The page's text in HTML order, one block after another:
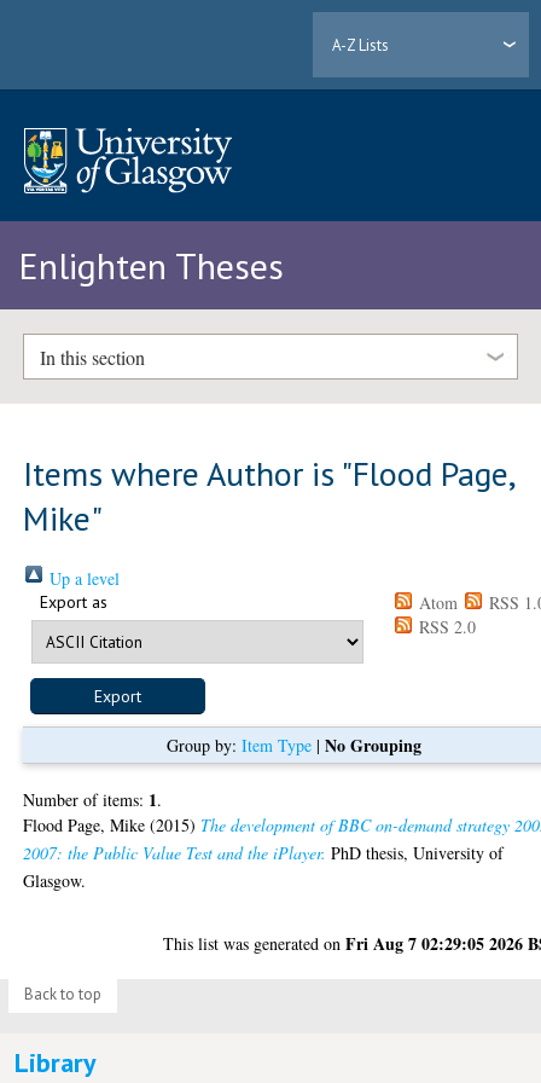
A-Z Lists
Enlighten Theses
In this section
Items where Author is "Flood Page,
Mike"
Up a level
Export as Atom
RSS
RSS 2.0
Group by: Item Type| No Grouping
Number of items: 1.
Flood Page, Mike (2015) The development of BBC on-demand strategy
2007: the Public Value Test and the iPlayer. PhD thesis, University of
Glasgow.
This list was generated onFri Aug 7 02:29:05 2026
Back to top
Library